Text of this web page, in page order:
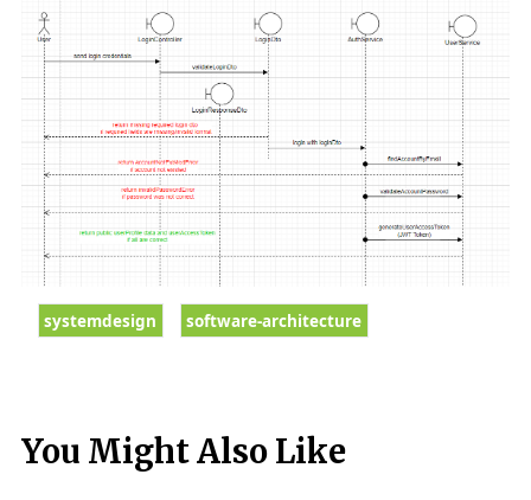
systemdesign software-architecture
You Might Also Like